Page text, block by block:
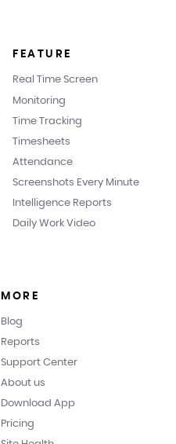
FEATURE
Real Time Screen
Monitoring
Time Tracking
Timesheets
Attendance
Screenshots Every Minute
Intelligence Reports
Daily Work Video
MORE
Blog
Reports
Support Center
About us
Download App
Pricing